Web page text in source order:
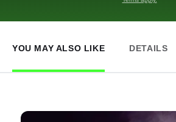
YOU MAY ALSO LIKE DETAILS